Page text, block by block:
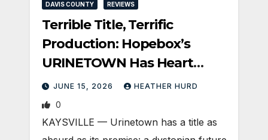
DAVIS COUNTY REVIEWS
Terrible Title, Terrific
Production: Hopebox’s
URINETOWN Has Heart
(Silver Cast)
JUNE 15, 2026 HEATHER HURD
0
KAYSVILLE — Urinetown has a title as